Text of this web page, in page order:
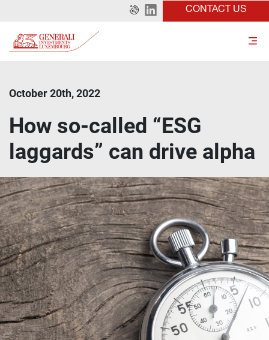
CONTACT US
October 20th, 2022
How so-called “ESG
laggards” can drive alpha